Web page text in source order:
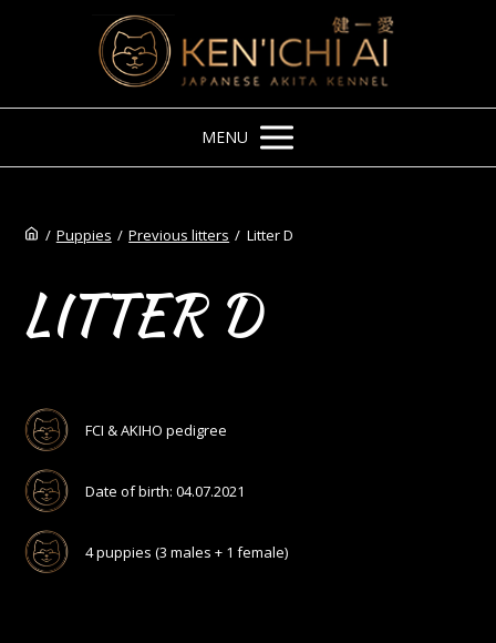
MENU
/ Puppies / Previous litters / Litter D
LITTER D
FCI & AKIHO pedigree
Date of birth: 04.07.2021
4 puppies (3 males + 1 female)